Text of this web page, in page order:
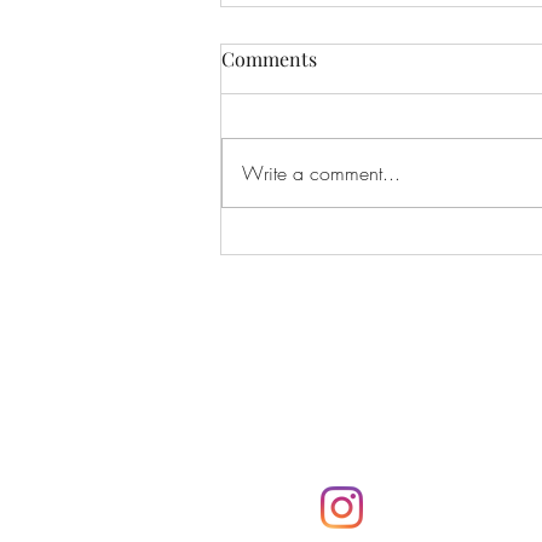
If I Had Never Met You
Comments
Write a comment...